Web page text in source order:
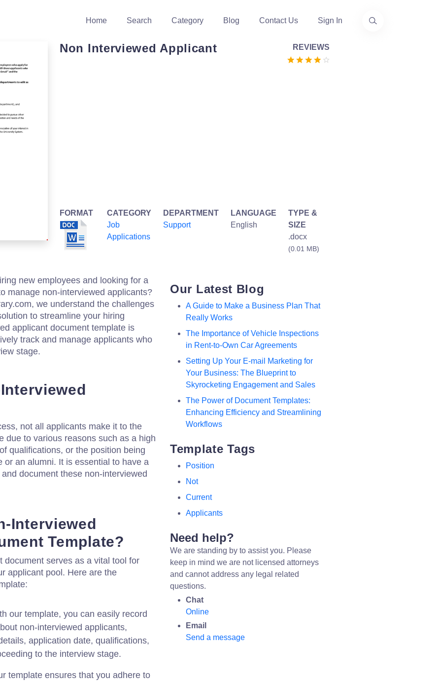
Home Search Category Blog Contact Us Sign In
Non Interviewed Applicant REVIEWS
FORMAT
CATEGORY
Job
Applications
DEPARTMENT
Support
LANGUAGE
English
TYPE &
SIZE
.docx
(0.01 MB)
new employees and looking for a
manage non-interviewed applicants?
we understand the challenges
to streamline your hiring
applicant document template is
track and manage applicants who
stage.
not all applicants make it to the
due to various reasons such as a high
qualifications, or the position being
or an alumni. It is essential to have a
document these non-interviewed
Interviewed
Template?
document serves as a vital tool for
applicant pool. Here are the
our template, you can easily record
non-interviewed applicants,
application date, qualifications,
to the interview stage.
template ensures that you adhere to
Our Latest Blog
A Guide to Make a Business Plan That
Really Works
The Importance of Vehicle Inspections
in Rent-to-Own Car Agreements
Setting Up Your E-mail Marketing for
Your Business: The Blueprint to
Skyrocketing Engagement and Sales
The Power of Document Templates:
Enhancing Efficiency and Streamlining
Workflows
Template Tags
Position
Not
Current
Applicants
Need help?
We are standing by to assist you. Please
keep in mind we are not licensed attorneys
and cannot address any legal related
questions.
Chat
Online
Email
Send a message